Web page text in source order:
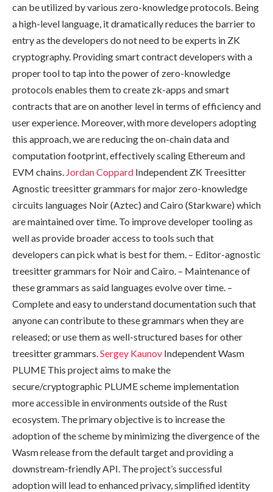
can be utilized by various zero-knowledge protocols. Being
a high-level language, it dramatically reduces the barrier to
entry as the developers do not need to be experts in ZK
cryptography. Providing smart contract developers with a
proper tool to tap into the power of zero-knowledge
protocols enables them to create zk-apps and smart
contracts that are on another level in terms of efficiency and
user experience. Moreover, with more developers adopting
this approach, we are reducing the on-chain data and
computation footprint, effectively scaling Ethereum and
EVM chains. Jordan Coppard Independent ZK Treesitter
Agnostic treesitter grammars for major zero-knowledge
circuits languages Noir (Aztec) and Cairo (Starkware) which
are maintained over time. To improve developer tooling as
well as provide broader access to tools such that
developers can pick what is best for them. – Editor-agnostic
treesitter grammars for Noir and Cairo. – Maintenance of
these grammars as said languages evolve over time. –
Complete and easy to understand documentation such that
anyone can contribute to these grammars when they are
released; or use them as well-structured bases for other
treesitter grammars.Sergey Kaunov Independent Wasm
PLUME This project aims to make the
secure/cryptographic PLUME scheme implementation
more accessible in environments outside of the Rust
ecosystem. The primary objective is to increase the
adoption of the scheme by minimizing the divergence of the
Wasm release from the default target and providing a
downstream-friendly API. The project’s successful
adoption will lead to enhanced privacy, simplified identity